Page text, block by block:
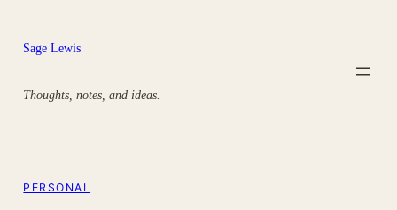
content
Sage Lewis
Thoughts, notes, and ideas.
PERSONAL